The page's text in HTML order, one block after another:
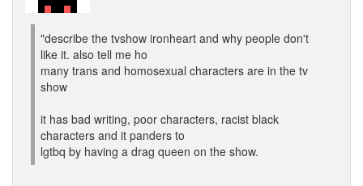
"describe the tvshow ironheart and why people don't
like it. also tell me ho
many trans and homosexual characters are in the tv
show
it has bad writing, poor characters, racist black
characters and it panders to
lgtbq by having a drag queen on the show.